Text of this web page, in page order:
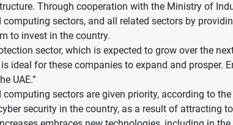
Through cooperation with the Ministry of
sectors, and all related sectors by
to invest in the country.
sector, which is expected to grow over the
ideal for these companies to expand and prosper.
UAE.”
sectors are given priority, according to
security in the country, as a result of attracting